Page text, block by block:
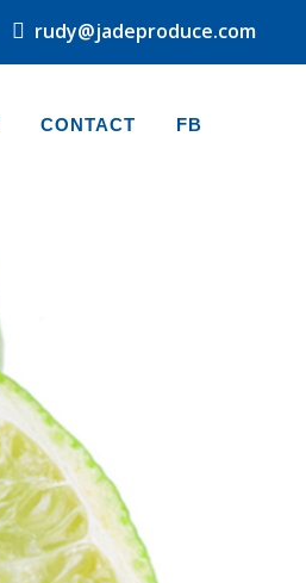
rudy@jadeproduce.com
CONTACT FB